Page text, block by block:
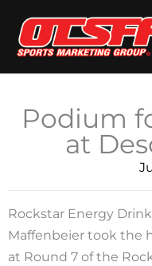
content
Podium
at
Rockstar Energy Drink
Maffenbeier took the
at Round 7 of the